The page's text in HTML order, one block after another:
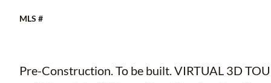
MLS #
Pre-Construction. To be built. VIRTUAL 3D